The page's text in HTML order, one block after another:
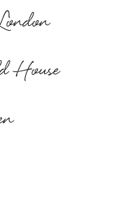
House